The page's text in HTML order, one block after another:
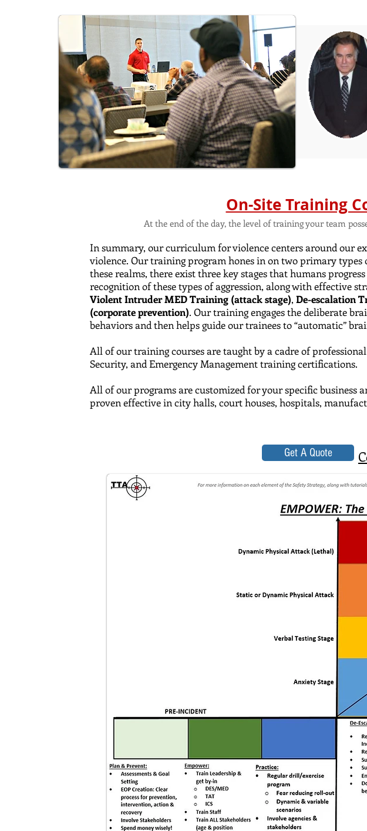
On-Site Training
At the end of the day, the level of training your team
In summary, our curriculum for violence centers around our
violence. Our training program hones in on two primary types
these realms, there exist three key stages that humans
recognition of these types of aggression, along with effective
Violent Intruder MED Training (attack stage), De-escalation
(corporate prevention). Our training engages the deliberate
behaviors and then helps guide our trainees to “automatic”
All of our training courses are taught by a cadre of
Security, and Emergency Management training certifications.
All of our programs are customized for your specific business
proven effective in city halls, court houses, hospitals,
Get A Quote